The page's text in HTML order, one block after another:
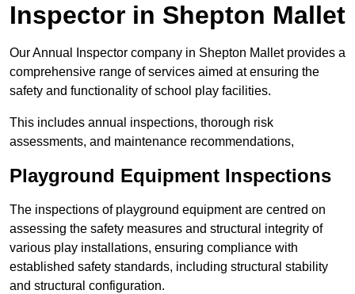
Inspector in Shepton Mallet
Our Annual Inspector company in Shepton Mallet provides a
comprehensive range of services aimed at ensuring the
safety and functionality of school play facilities.
This includes annual inspections, thorough risk
assessments, and maintenance recommendations,
Playground Equipment Inspections
The inspections of playground equipment are centred on
assessing the safety measures and structural integrity of
various play installations, ensuring compliance with
established safety standards, including structural stability
and structural configuration.